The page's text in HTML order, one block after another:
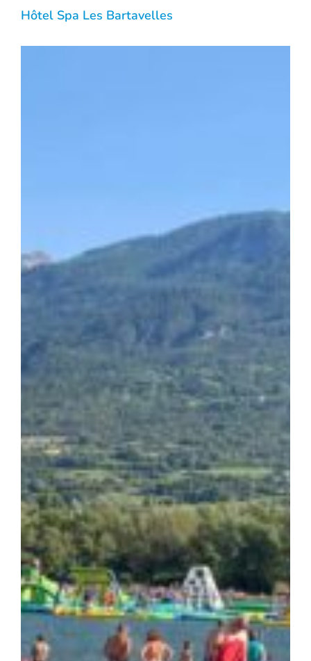
Hôtel Spa Les Bartavelles